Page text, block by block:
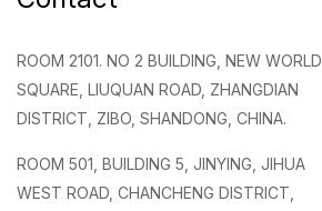
ROOM 2101. NO 2 BUILDING, NEW WORLD
SQUARE, LIUQUAN ROAD, ZHANGDIAN
DISTRICT, ZIBO, SHANDONG, CHINA.
ROOM 501, BUILDING 5, JINYING, JIHUA
WEST ROAD, CHANCHENG DISTRICT,